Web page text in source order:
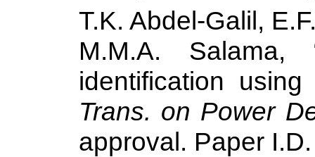
T.K. Abdel-Galil,
M.M.A. Salama,
identification
Trans. on Power
approval. Paper